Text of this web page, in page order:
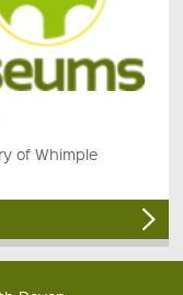
of Whimple